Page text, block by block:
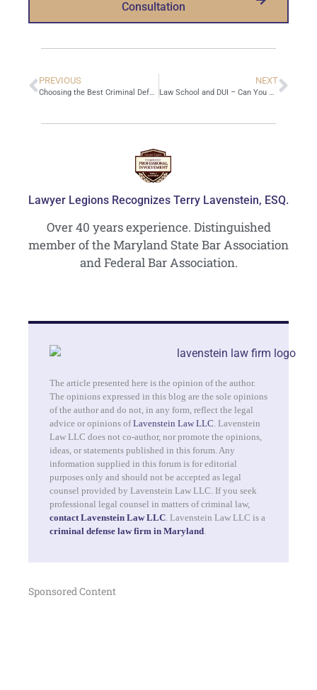
Consultation
PREVIOUS
Choosing the Best Criminal Defense Attorney
NEXT
Law School and DUI – Can You Become a Lawyer If You Have a DUI?
Lawyer Legions Recognizes Terry Lavenstein, ESQ.
Over 40 years experience. Distinguished
member of the Maryland State Bar Association
and Federal Bar Association.
The article presented here is the opinion of the author.
The opinions expressed in this blog are the sole opinions
of the author and do not, in any form, reflect the legal
advice or opinions ofLavenstein Law LLC. Lavenstein
Law LLC does not co-author, nor promote the opinions,
ideas, or statements published in this forum. Any
information supplied in this forum is for editorial
purposes only and should not be accepted as legal
counsel provided by Lavenstein Law LLC. If you seek
professional legal counsel in matters of criminal law,
contact Lavenstein Law LLC. Lavenstein Law LLC is a
criminal defense law firm in Maryland.
Sponsored Content